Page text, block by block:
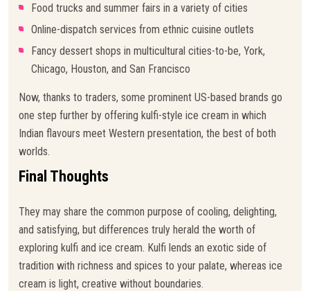
Food trucks and summer fairs in a variety of cities
Online-dispatch services from ethnic cuisine outlets
Fancy dessert shops in multicultural cities-to-be, York,
Chicago, Houston, and San Francisco
Now, thanks to traders, some prominent US-based brands go
one step further by offering kulfi-style ice cream in which
Indian flavours meet Western presentation, the best of both
worlds.
Final Thoughts
They may share the common purpose of cooling, delighting,
and satisfying, but differences truly herald the worth of
exploring kulfi and ice cream. Kulfi lends an exotic side of
tradition with richness and spices to your palate, whereas ice
cream is light, creative without boundaries.